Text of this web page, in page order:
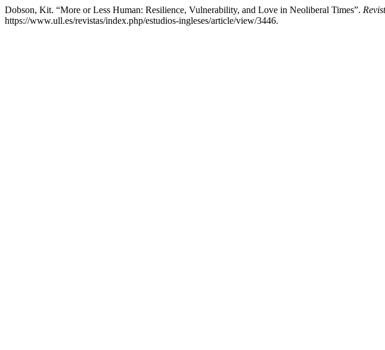
Dobson, Kit. “More or Less Human: Resilience, Vulnerability, and Love in Neoliberal Times”.
https://www.ull.es/revistas/index.php/estudios-ingleses/article/view/3446.